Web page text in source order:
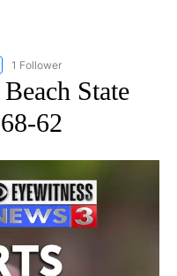
"AP NATIONAL SPORTS" TO
1 Follower
State
62